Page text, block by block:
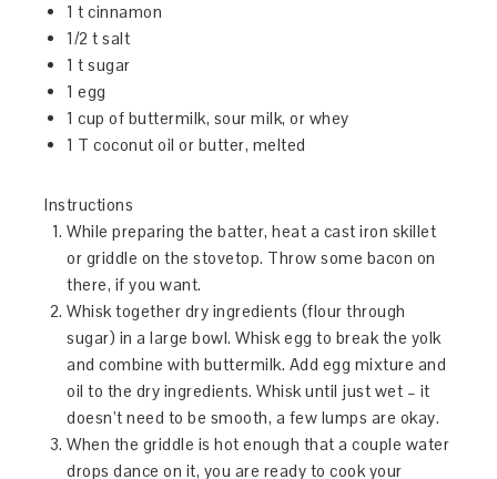
1 t cinnamon
1/2 t salt
1 t sugar
1 egg
1 cup of buttermilk, sour milk, or whey
1 T coconut oil or butter, melted
Instructions
While preparing the batter, heat a cast iron skillet
or griddle on the stovetop. Throw some bacon on
there, if you want.
Whisk together dry ingredients (flour through
sugar) in a large bowl. Whisk egg to break the yolk
and combine with buttermilk. Add egg mixture and
oil to the dry ingredients. Whisk until just wet – it
doesn’t need to be smooth, a few lumps are okay.
When the griddle is hot enough that a couple water
drops dance on it, you are ready to cook your